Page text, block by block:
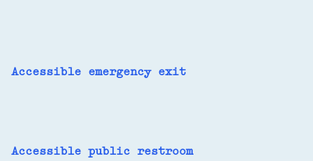
Accessible emergency exit
Accessible public restroom